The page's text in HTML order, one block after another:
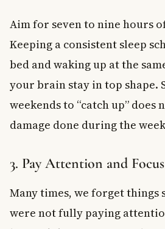
Aim for seven to nine hours
Keeping a consistent sleep
bed and waking up at the
your brain stay in top shape.
weekends to “catch up” does
damage done during the
3. Pay Attention and Focus
Many times, we forget things
were not fully paying